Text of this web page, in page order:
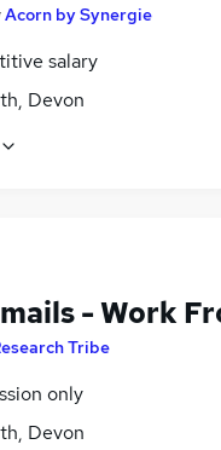
Acorn by Synergie
salary
Devon
- Work
Tribe
only
Devon